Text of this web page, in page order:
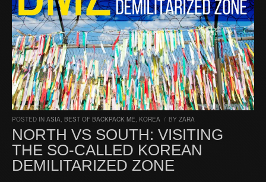
POSTED IN ASIA BEST OF BACKPACK ME KOREA / BY ZARA
NORTH VS SOUTH: VISITING
THE SO-CALLED KOREAN
DEMILITARIZED ZONE